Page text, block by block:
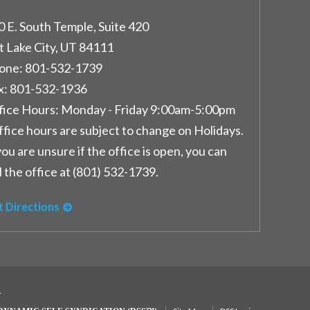
E. South Temple, Suite 420
Lake City, UT 84111
801-532-1739
801-532-1936
Hours: Monday - Friday 9:00am-5:00pm
hours are subject to change on Holidays.
are unsure if the office is open, you can
the office at (801) 532-1739.
Directions